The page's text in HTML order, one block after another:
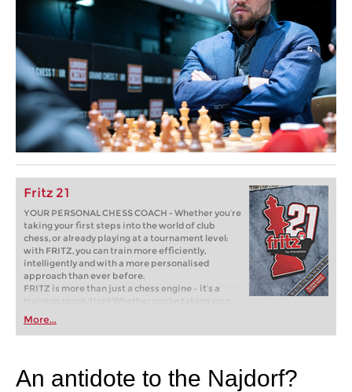
Fritz 21
YOUR PERSONAL CHESS COACH - Whether you’re
taking your first steps into the world of club
chess, or already playing at a tournament level:
with FRITZ, you can train more efficiently,
intelligently and with a more personalised
approach than ever before.
FRITZ is more than just a chess engine – it’s a
training revolution! Whether you’re taking your
first steps into the world of club chess, or already
playing at a tournament level: with FRITZ, you can
train more efficiently, intelligently and with a
More...
An antidote to the Najdorf?